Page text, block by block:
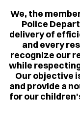
We, the
Police
delivery of
and every
recognize our
while
Our objective
and provide a
for our